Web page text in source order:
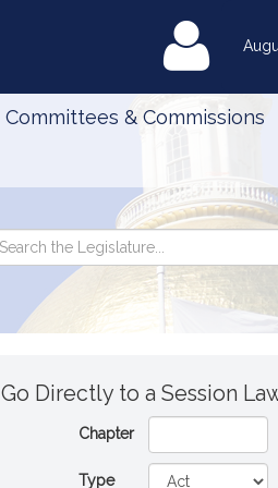
Committees & Commissions
Legislature
Go Directly to a Session
Chapter
Type